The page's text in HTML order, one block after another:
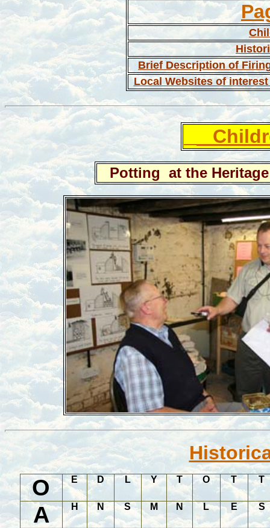
Brief Description of
Local Websites of
Potting at the
O E D L Y T O T T
A H N S M N L E S